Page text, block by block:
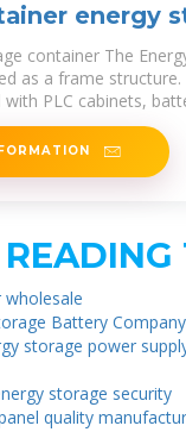
energy
container The
as a frame
PLC cabinets,
power
Battery Company
storage power
storage security
quality